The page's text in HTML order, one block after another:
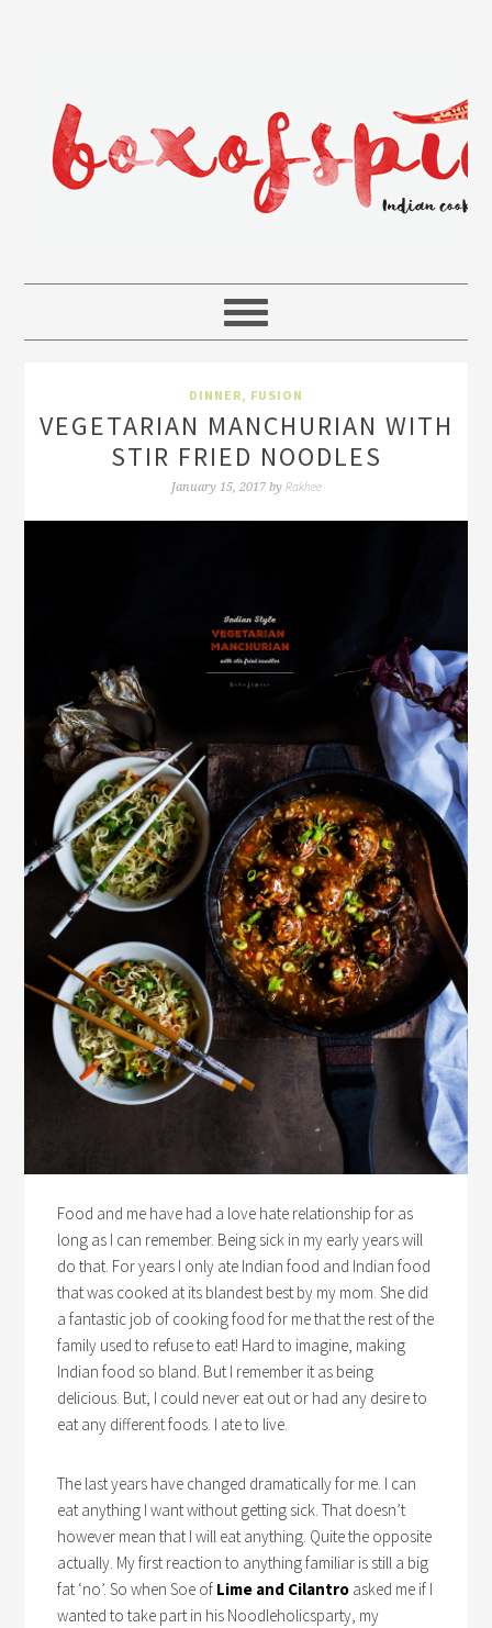
DINNER, FUSION
VEGETARIAN MANCHURIAN WITH
STIR FRIED NOODLES
January 15, 2017by Rakhee
Food and me have had a love hate relationship for as
long as I can remember. Being sick in my early years will
do that. For years I only ate Indian food and Indian food
that was cooked at its blandest best by my mom. She did
a fantastic job of cooking food for me that the rest of the
family used to refuse to eat! Hard to imagine, making
Indian food so bland. But I remember it as being
delicious. But, I could never eat out or had any desire to
eat any different foods. I ate to live.
The last years have changed dramatically for me. I can
eat anything I want without getting sick. That doesn’t
however mean that I will eat anything. Quite the opposite
actually. My first reaction to anything familiar is still a big
fat ‘no’. So when Soe of Lime and Cilantro asked me if I
wanted to take part in his Noodleholicsparty, my